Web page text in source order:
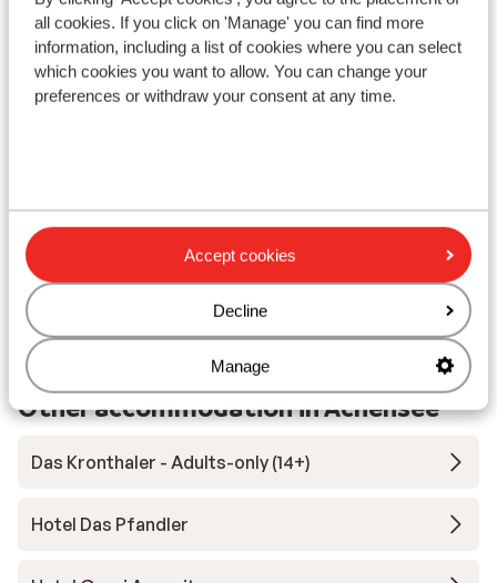
all cookies. If you click on 'Manage' you can find more
information, including a list of cookies where you can select
which cookies you want to allow. You can change your
preferences or withdraw your consent at any time.
Accept cookies
Decline
Manage
In the centre
Distance to ski piste approx. 400 metres
Distance to cross country skiing tracks approx. 5
metres
Lift pass, lessons & rental
Ski/snowboard hire
Other accommodation in Achensee
Das Kronthaler - Adults-only (14+)
Hotel Das Pfandler